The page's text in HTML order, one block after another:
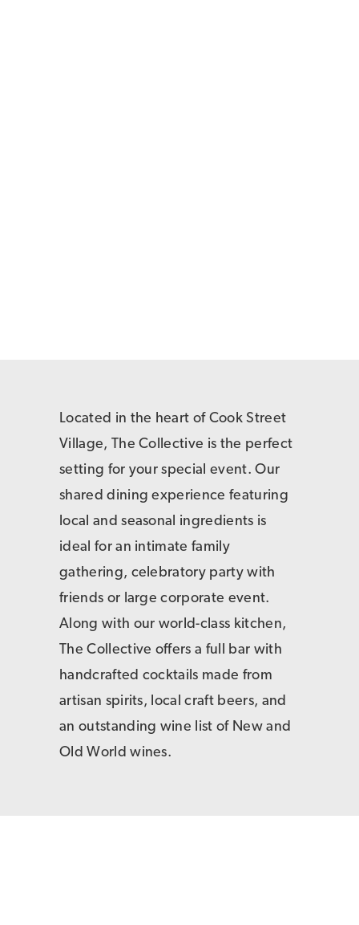
Located in the heart of Cook Street
Village, The Collective is the perfect
setting for your special event. Our
shared dining experience featuring
local and seasonal ingredients is
ideal for an intimate family
gathering, celebratory party with
friends or large corporate event.
Along with our world-class kitchen,
The Collective offers a full bar with
handcrafted cocktails made from
artisan spirits, local craft beers, and
an outstanding wine list of New and
Old World wines.